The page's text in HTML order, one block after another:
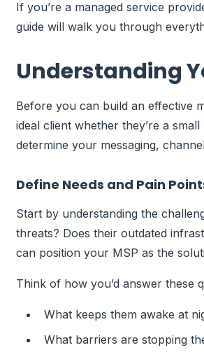
If you’re a managed service
guide will walk you through
Understanding
Before you can build an effective
ideal client whether they’re a
determine your messaging,
Define Needs and Pain
Start by understanding the
threats? Does their outdated
can position your MSP as the
Think of how you’d answer these
What keeps them awake at
What barriers are stopping